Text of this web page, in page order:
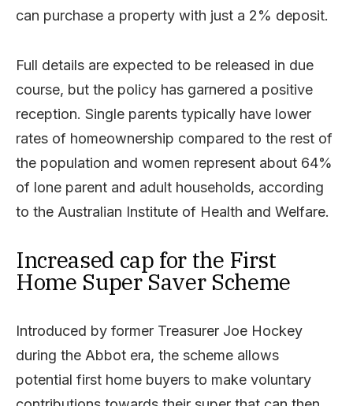
can purchase a property with just a 2% deposit.
Full details are expected to be released in due
course, but the policy has garnered a positive
reception. Single parents typically have lower
rates of homeownership compared to the rest of
the population and women represent about 64%
of lone parent and adult households, according
to the Australian Institute of Health and Welfare.
Increased cap for the First
Home Super Saver Scheme
Introduced by former Treasurer Joe Hockey
during the Abbot era, the scheme allows
potential first home buyers to make voluntary